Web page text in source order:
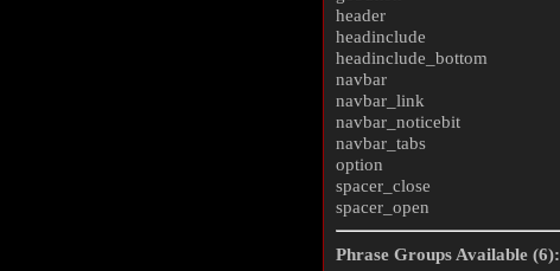
header
headinclude
headinclude_bottom
navbar
navbar_link
navbar_noticebit
navbar_tabs
option
spacer_close
spacer_open
Phrase Groups Available (6):